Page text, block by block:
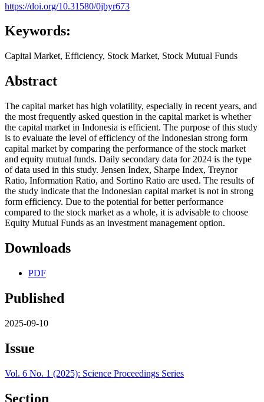
https://doi.org/10.31580/0jbyr673
Keywords:
Capital Market, Efficiency, Stock Market, Stock Mutual Funds
Abstract
The capital market has high volatility, especially in recent years, and
the most frequently asked question in the capital market is whether
the capital market in Indonesia is efficient. The purpose of this study
is to evaluate the level of efficiency of the Indonesian strong form
capital market by comparing the performance of the stock market
and equity mutual funds. Daily secondary data for 2024 is the type
of data used in this study. Jensen Index, Sharpe Index, Treynor
Ratio, Information Ratio, and Sortino Ratio are used. The results of
the study indicate that the Indonesian capital market is not in strong
form efficiency. Due to the potential for better performance
compared to the stock market as a whole, it is advisable to choose
Equity Mutual Funds as an investment management option.
Downloads
PDF
Published
2025-09-10
Issue
Vol. 6 No. 1 (2025): Science Proceedings Series
Section